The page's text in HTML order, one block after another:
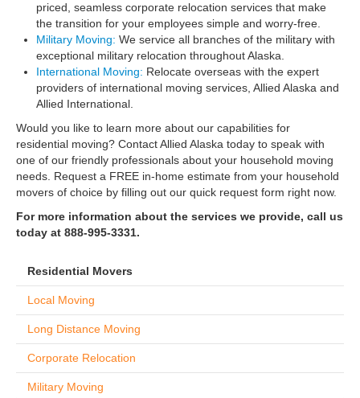
priced, seamless corporate relocation services that make
the transition for your employees simple and worry-free.
Military Moving: We service all branches of the military with
exceptional military relocation throughout Alaska.
International Moving: Relocate overseas with the expert
providers of international moving services, Allied Alaska and
Allied International.
Would you like to learn more about our capabilities for
residential moving? Contact Allied Alaska today to speak with
one of our friendly professionals about your household moving
needs. Request a FREE in-home estimate from your household
movers of choice by filling out our quick request form right now.
For more information about the services we provide, call us
today at 888-995-3331.
Residential Movers
Local Moving
Long Distance Moving
Corporate Relocation
Military Moving